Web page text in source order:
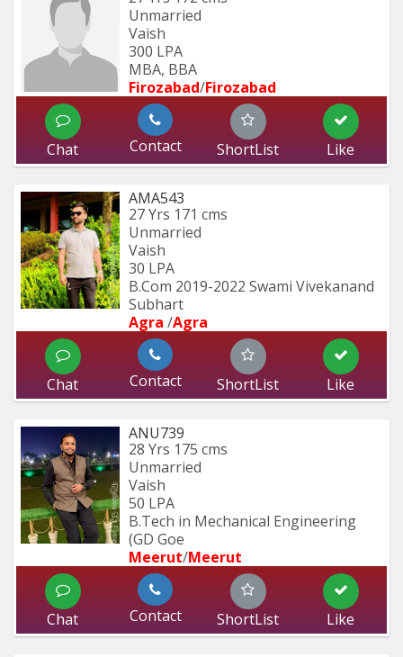
Unmarried
Vaish
300 LPA
MBA, BBA
Firozabad/Firozabad
Chat Contact ShortList Like
AMA543
27 Yrs 171 cms
Unmarried
Vaish
30 LPA
B.Com 2019-2022 Swami Vivekanand
Subhart
Agra /Agra
Chat Contact ShortList Like
ANU739
28 Yrs 175 cms
Unmarried
Vaish
50 LPA
B.Tech in Mechanical Engineering
(GD Goe
Meerut/Meerut
Chat Contact ShortList Like